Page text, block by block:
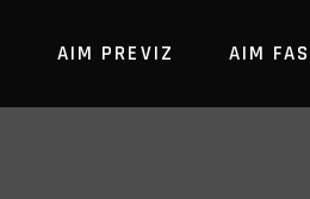
AIM PREVIZ AIM